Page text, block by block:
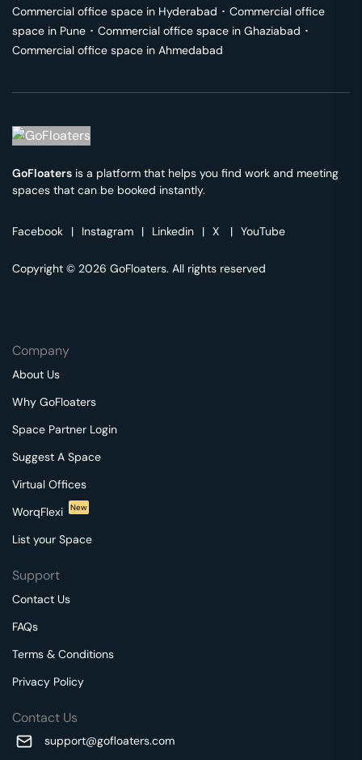
Commercial office space in Hyderabad ･ Commercial office
space in Pune ･ Commercial office space in Ghaziabad ･
Commercial office space in Ahmedabad
GoFloaters is a platform that helps you find work and meeting
spaces that can be booked instantly.
Facebook | Instagram | Linkedin | X | YouTube
Copyright © 2026 GoFloaters. All rights reserved
Company
About Us
Why GoFloaters
Space Partner Login
Suggest A Space
Virtual Offices
WorqFlexi
New
List your Space
Support
Contact Us
FAQs
Terms & Conditions
Privacy Policy
Contact Us
support@gofloaters.com